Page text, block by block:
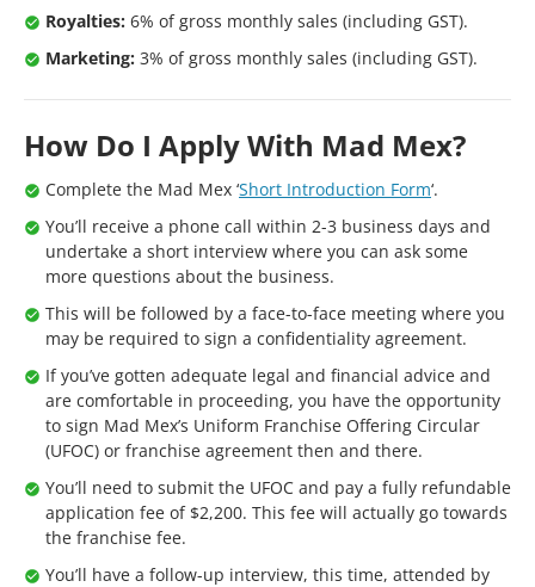
Royalties: 6% of gross monthly sales (including GST).
Marketing: 3% of gross monthly sales (including GST).
How Do I Apply With Mad Mex?
Complete the Mad Mex ‘Short Introduction Form‘.
You’ll receive a phone call within 2-3 business days and
undertake a short interview where you can ask some
more questions about the business.
This will be followed by a face-to-face meeting where you
may be required to sign a confidentiality agreement.
If you’ve gotten adequate legal and financial advice and
are comfortable in proceeding, you have the opportunity
to sign Mad Mex’s Uniform Franchise Offering Circular
(UFOC) or franchise agreement then and there.
You’ll need to submit the UFOC and pay a fully refundable
application fee of $2,200. This fee will actually go towards
the franchise fee.
You’ll have a follow-up interview, this time, attended by